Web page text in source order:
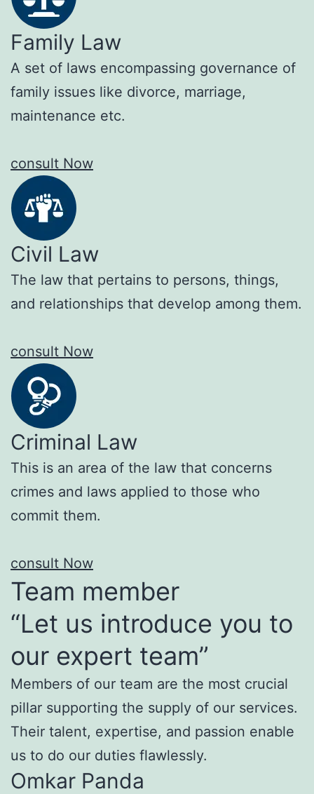
Family Law
A set of laws encompassing governance of
family issues like divorce, marriage,
maintenance etc.
consult Now
Civil Law
The law that pertains to persons, things,
and relationships that develop among them.
consult Now
Criminal Law
This is an area of the law that concerns
crimes and laws applied to those who
commit them.
consult Now
Team member
“Let us introduce you to
our expert team”
Members of our team are the most crucial
pillar supporting the supply of our services.
Their talent, expertise, and passion enable
us to do our duties flawlessly.
Omkar Panda